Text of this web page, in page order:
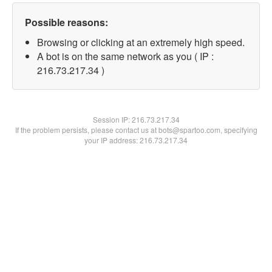
Possible reasons:
Browsing or clicking at an extremely high speed.
A bot is on the same network as you ( IP :
216.73.217.34 )
Session IP:216.73.217.34
If the problem persists, please contact us at bots@spartoo.com, specifying
your IP address: 216.73.217.34